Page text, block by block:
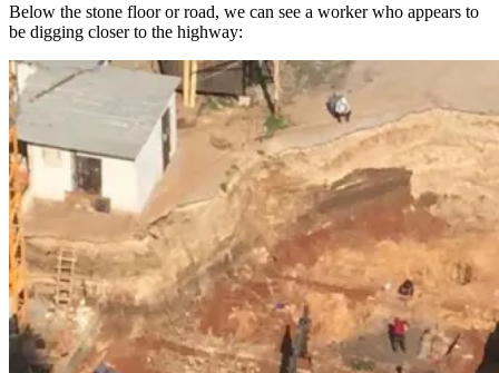
Below the stone floor or road, we can see a worker who appears to
be digging closer to the highway: